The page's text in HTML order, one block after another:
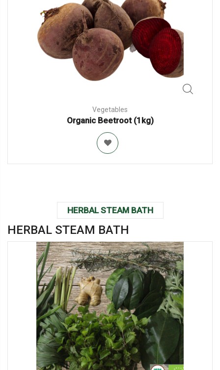
Vegetables
Organic Beetroot (1kg)
HERBAL STEAM BATH
HERBAL STEAM BATH